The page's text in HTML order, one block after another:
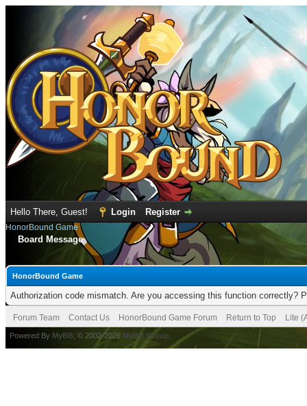
Hello There, Guest! Login Register
HonorBound Game
Board Message
HonorBound Game
Authorization code mismatch. Are you accessing this function correctly?
Forum Team Contact Us HonorBound Game Forum Return to Top Lite
Powered By MyBB , © 2002-2026 MyBB Group